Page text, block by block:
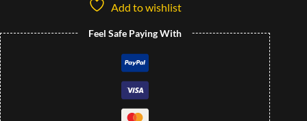
Add to wishlist
Feel Safe Paying With